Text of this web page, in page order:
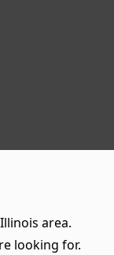
area.
looking for.